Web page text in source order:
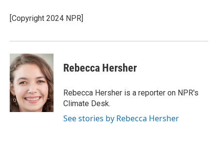
[Copyright 2024 NPR]
Rebecca Hersher
Rebecca Hersher is a reporter on NPR's
Climate Desk.
See stories by Rebecca Hersher